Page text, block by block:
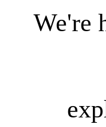
We're